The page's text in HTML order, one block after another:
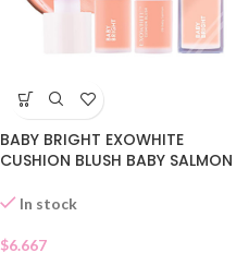
BABY BRIGHT EXOWHITE
CUSHION BLUSH BABY SALMON
In stock
$6.667